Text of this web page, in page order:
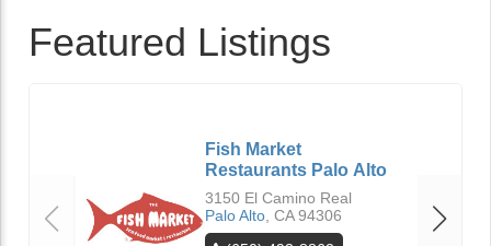
Featured Listings
Fish Market
Restaurants Palo Alto
3150 El Camino Real
Palo Alto CA 94306